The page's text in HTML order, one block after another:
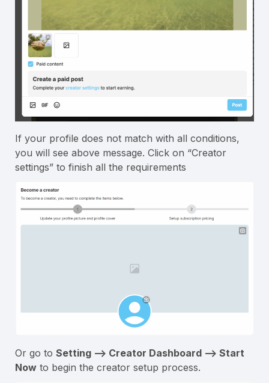
If your profile does not match with all conditions,
you will see above message. Click on “Creator
settings” to finish all the requirements
Or go to Setting –> Creator Dashboard –> Start
Now to begin the creator setup process.